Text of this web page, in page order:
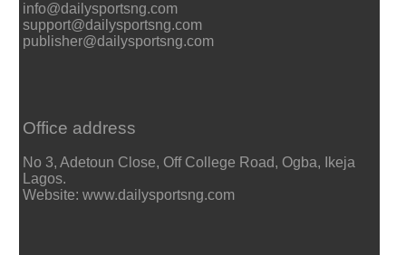
info@dailysportsng.com
support@dailysportsng.com
publisher@dailysportsng.com
Office address
No 3, Adetoun Close, Off College Road, Ogba, Ikeja
Lagos.
Website: www.dailysportsng.com